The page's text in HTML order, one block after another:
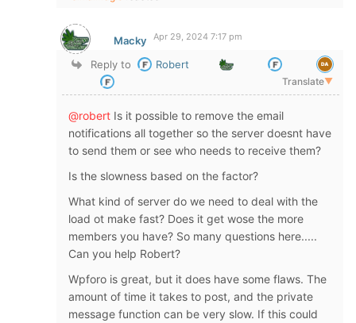
Macky Apr 29, 2024 7:17 pm
Reply to Robert
Translate▼
@robert Is it possible to remove the email
notifications all together so the server doesnt have
to send them or see who needs to receive them?
Is the slowness based on the factor?
What kind of server do we need to deal with the
load ot make fast? Does it get wose the more
members you have? So many questions here.....
Can you help Robert?
Wpforo is great, but it does have some flaws. The
amount of time it takes to post, and the private
message function can be very slow. If this could